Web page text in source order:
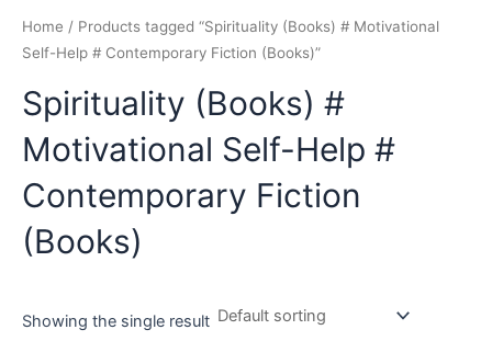
Home / Products tagged “Spirituality (Books) # Motivational
Self-Help # Contemporary Fiction (Books)”
Spirituality (Books) #
Motivational Self-Help #
Contemporary Fiction
(Books)
Showing the single result